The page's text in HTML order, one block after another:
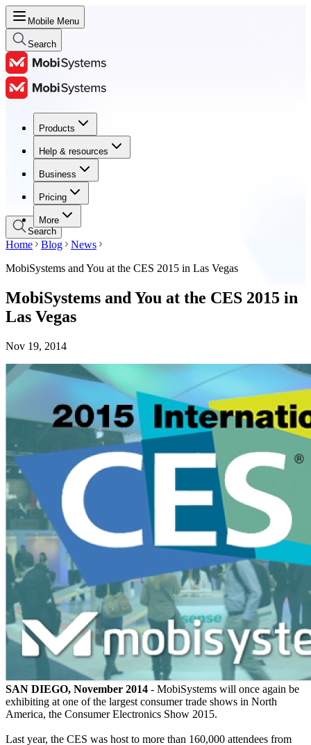
Mobile Menu
Search
Products
Help & resources
Business
Pricing
More
Products
Help & resources
Business
Pricing
Search
Home Blog
News
MobiSystems and You at the CES 2015 in Las Vegas
MobiSystems and You at the CES 2015 in
Las Vegas
Nov 19, 2014
SAN DIEGO, November 2014 - MobiSystems will once again be
exhibiting at one of the largest consumer trade shows in North
America, the Consumer Electronics Show 2015.
Last year, the CES was host to more than 160,000 attendees from